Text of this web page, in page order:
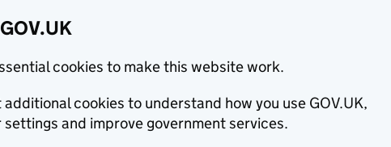
cookies to make this website work.
additional cookies to understand how you use GOV.UK,
settings and improve government services.